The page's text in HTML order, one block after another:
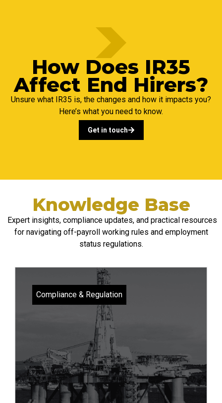
How Does IR35
Affect End Hirers?
Unsure what IR35 is, the changes and how it impacts you?
Here’s what you need to know.
Get in touch
Knowledge Base
Expert insights, compliance updates, and practical resources
for navigating off-payrollworking rules and employment
status regulations.
Compliance & Regulation